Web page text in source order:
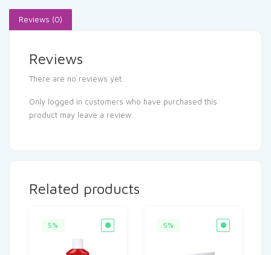
Reviews (0)
Reviews
There are no reviews yet.
Only logged in customers who have purchased this
product may leave a review.
Related products
5% 5%